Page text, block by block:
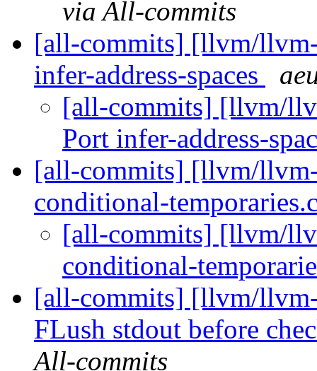
via All-commits
[all-commits] [llvm/
infer-address-spaces
[all-commits] [llvm/
Port infer-address-
[all-commits] [llvm/
conditional-
[all-commits] [llvm/
conditional-
[all-commits] [llvm/
FLush stdout before
All-commits